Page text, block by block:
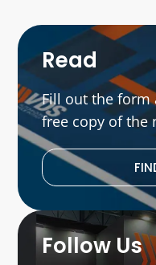
Read
Fill out the form
free copy of the
Follow Us